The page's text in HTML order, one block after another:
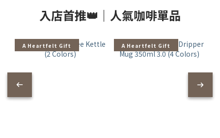
入店首推👑｜人氣咖啡單品
A Heartfelt Gift A Heartfelt Gift